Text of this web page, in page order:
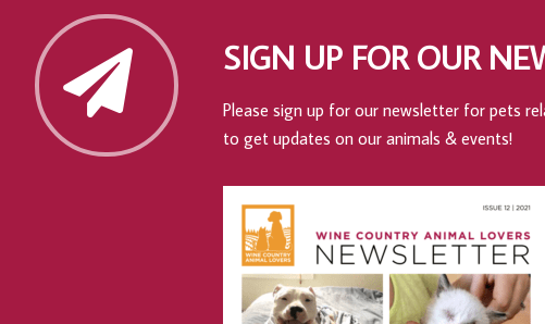
SIGN UP FOR OUR
Please sign up for our newsletter for pets
to get updates on our animals & events!